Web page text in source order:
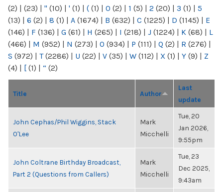
(2) | (23) | " (10) | ' (1) | ( (1) | 0 (2) | 1 (5) | 2 (20) | 3 (1) | 5
(13) | 6 (2) | 8 (1) | A (1674) | B (632) | C (1225) | D (1145) | E
(146) | F (136) | G (61) | H (265) | I (218) | J (1224) | K (68) | L
(466) | M (952) | N (273) | O (934) | P (111) | Q (2) | R (276) |
S (972) | T(2286) | U (22) | V (35) | W (112) | X (1) | Y (9) | Z
(4) | [ (1) | “ (2)
Title Author
Last
update
John Cephas/Phil Wiggins, Stack
O'Lee
Mark
Micchelli
Tue, 20
Jan 2026,
9:55pm
John Coltrane Birthday Broadcast,
Part 2 (Questions from Callers)
Mark
Micchelli
Tue, 23
Dec 2025,
9:43am